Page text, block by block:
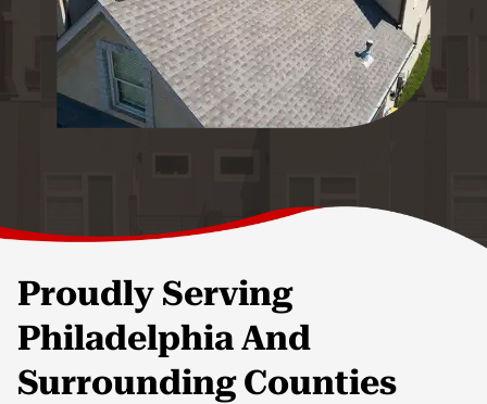
Proudly Serving
Philadelphia And
Surrounding Counties